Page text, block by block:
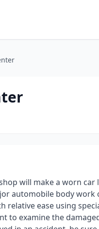
will make a worn car
automobile body work
relative ease using
to examine the